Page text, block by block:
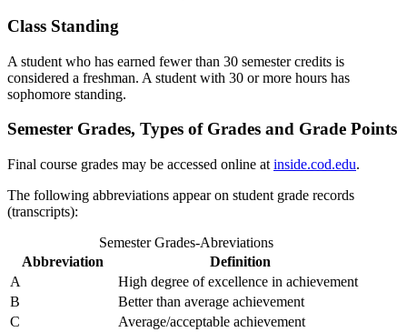
Class Standing
A student who has earned fewer than 30 semester credits is
considered a freshman. A student with 30 or more hours has
sophomore standing.
Semester Grades, Types of Grades and Grade Points
Final course grades may be accessed online at inside.cod.edu.
The following abbreviations appear on student grade records
(transcripts):
Semester Grades-Abreviations
Abbreviation
Definition
A
High degree of excellence in achievement
B
Better than average achievement
C
Average/acceptable achievement